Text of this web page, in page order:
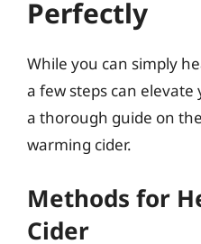
Perfectly
While you can simply
a few steps can elevate
a thorough guide on
warming cider.
Methods for
Cider